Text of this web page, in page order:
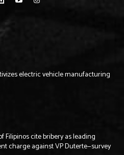
electric vehicle manufacturing
Filipinos cite bribery as leading
charge against VP Duterte—survey